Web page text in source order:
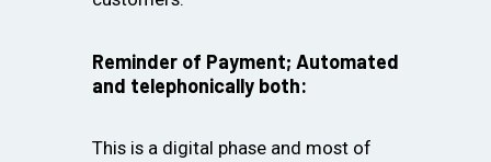
Reminder of Payment; Automated
and telephonically both:
This is a digital phase and most of